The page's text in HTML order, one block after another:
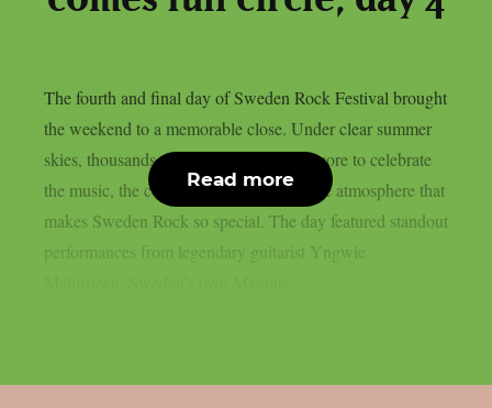
The fourth and final day of Sweden Rock Festival brought
the weekend to a memorable close. Under clear summer
skies, thousands of fans gathered once more to celebrate
the music, the community, and the unique atmosphere that
makes Sweden Rock so special. The day featured standout
performances from legendary guitarist Yngwie
Read more